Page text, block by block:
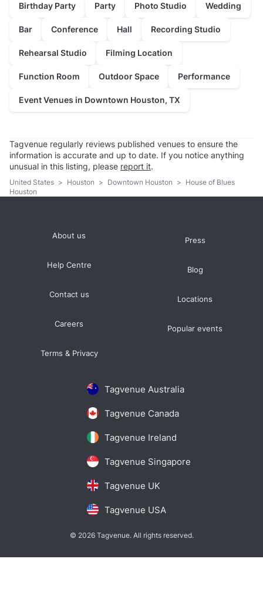
Birthday Party Party Photo Studio Wedding
Bar Conference Hall Recording Studio
Rehearsal Studio Filming Location
Function Room Outdoor Space Performance
Event Venues in Downtown Houston, TX
Tagvenue regularly reviews published venues to ensure the
information is accurate and up to date. If you notice anything
unusual in this listing, please report it.
United States > Houston > Downtown Houston > House of Blues
Houston
Tagvenue Australia
Tagvenue Canada
Tagvenue Ireland
Tagvenue Singapore
Tagvenue UK
Tagvenue USA
About us
Help Centre
Contact us
Careers
Terms & Privacy
Press
Blog
Locations
Popular events
© 2026 Tagvenue. All rights reserved.